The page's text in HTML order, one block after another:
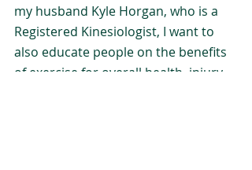
my husband Kyle Horgan, who is a
Registered Kinesiologist, I want to
also educate people on the benefits
of exercise for overall health, injury